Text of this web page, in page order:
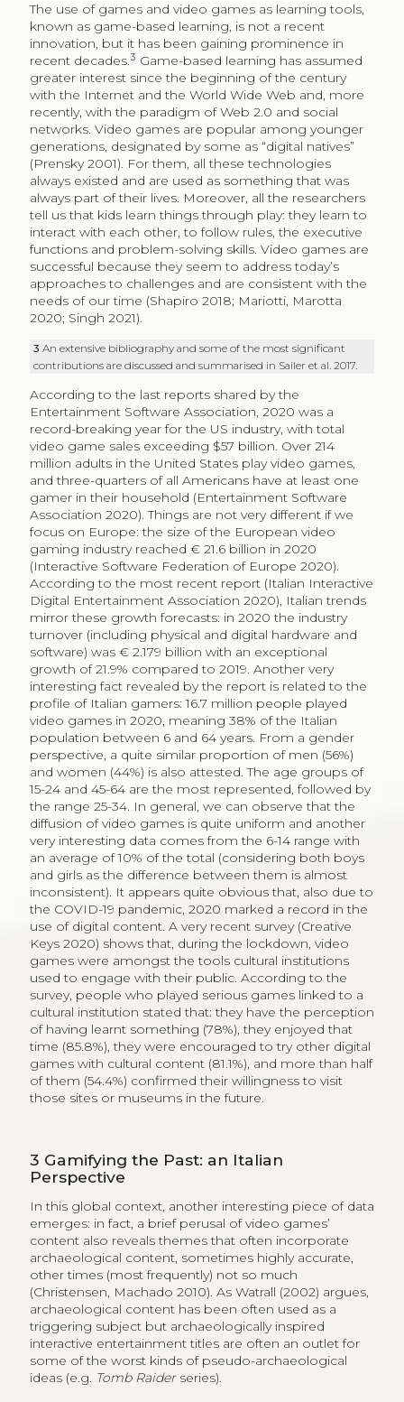
The use of games and video games as learning tools,
known as game-based learning, is not a recent
innovation, but it has been gaining prominence in
recent decades.3 Game-based learning has assumed
greater interest since the beginning of the century
with the Internet and the World Wide Web and, more
recently, with the paradigm of Web 2.0 and social
networks. Video games are popular among younger
generations, designated by some as “digital natives”
(Prensky 2001). For them, all these technologies
always existed and are used as something that was
always part of their lives. Moreover, all the researchers
tell us that kids learn things through play: they learn to
interact with each other, to follow rules, the executive
functions and problem-solving skills. Video games are
successful because they seem to address today’s
approaches to challenges and are consistent with the
needs of our time (Shapiro 2018; Mariotti, Marotta
2020; Singh 2021).
3An extensive bibliography and some of the most significant
contributions are discussed and summarised in Sailer et al. 2017.
According to the last reports shared by the
Entertainment Software Association, 2020 was a
record-breaking year for the US industry, with total
video game sales exceeding $57 billion. Over 214
million adults in the United States play video games,
and three-quarters of all Americans have at least one
gamer in their household (Entertainment Software
Association 2020). Things are not very different if we
focus on Europe: the size of the European video
gaming industry reached € 21.6 billion in 2020
(Interactive Software Federation of Europe 2020).
According to the most recent report (Italian Interactive
Digital Entertainment Association 2020), Italian trends
mirror these growth forecasts: in 2020 the industry
turnover (including physical and digital hardware and
software) was € 2.179 billion with an exceptional
growth of 21.9% compared to 2019. Another very
interesting fact revealed by the report is related to the
profile of Italian gamers: 16.7 million people played
video games in 2020, meaning 38% of the Italian
population between 6 and 64 years. From a gender
perspective, a quite similar proportion of men (56%)
and women (44%) is also attested. The age groups of
15-24 and 45-64 are the most represented, followed by
the range 25-34. In general, we can observe that the
diffusion of video games is quite uniform and another
very interesting data comes from the 6-14 range with
an average of 10% of the total (considering both boys
and girls as the difference between them is almost
inconsistent). It appears quite obvious that, also due to
the COVID-19 pandemic, 2020 marked a record in the
use of digital content. A very recent survey (Creative
Keys 2020) shows that, during the lockdown, video
games were amongst the tools cultural institutions
used to engage with their public. According to the
survey, people who played serious games linked to a
cultural institution stated that: they have the perception
of having learnt something (78%), they enjoyed that
time (85.8%), they were encouraged to try other digital
games with cultural content (81.1%), and more than half
of them (54.4%) confirmed their willingness to visit
those sites or museums in the future.
3 Gamifying the Past: an Italian
Perspective
In this global context, another interesting piece of data
emerges: in fact, a brief perusal of video games’
content also reveals themes that often incorporate
archaeological content, sometimes highly accurate,
other times (most frequently) not so much
(Christensen, Machado 2010). As Watrall (2002) argues,
archaeological content has been often used as a
triggering subject but archaeologically inspired
interactive entertainment titles are often an outlet for
some of the worst kinds of pseudo-archaeological
ideas (e.g. Tomb Raiderseries).